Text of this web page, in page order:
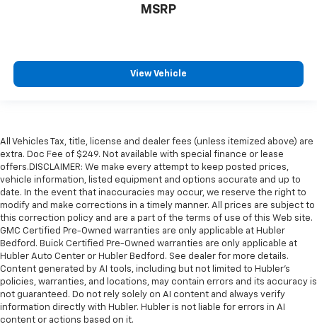
MSRP
View Vehicle
All Vehicles Tax, title, license and dealer fees (unless itemized above) are
extra. Doc Fee of $249. Not available with special finance or lease
offers.DISCLAIMER: We make every attempt to keep posted prices,
vehicle information, listed equipment and options accurate and up to
date. In the event that inaccuracies may occur, we reserve the right to
modify and make corrections in a timely manner. All prices are subject to
this correction policy and are a part of the terms of use of this Web site.
GMC Certified Pre-Owned warranties are only applicable at Hubler
Bedford. Buick Certified Pre-Owned warranties are only applicable at
Hubler Auto Center or Hubler Bedford. See dealer for more details.
Content generated by AI tools, including but not limited to Hubler's
policies, warranties, and locations, may contain errors and its accuracy is
not guaranteed. Do not rely solely on AI content and always verify
information directly with Hubler. Hubler is not liable for errors in AI
content or actions based on it.